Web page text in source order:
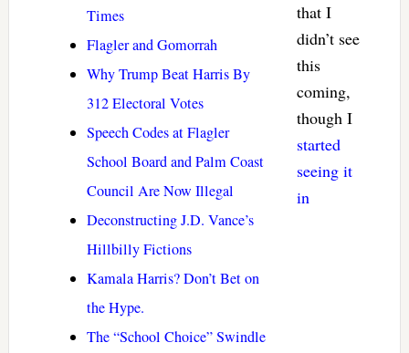
Times
Flagler and Gomorrah
Why Trump Beat Harris By
312 Electoral Votes
Speech Codes at Flagler
School Board and Palm Coast
Council Are Now Illegal
Deconstructing J.D. Vance’s
Hillbilly Fictions
Kamala Harris? Don’t Bet on
the Hype.
The “School Choice” Swindle
that I
didn’t see
this
coming,
though I
started
seeing it
in